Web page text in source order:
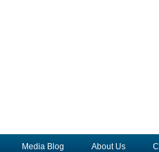
Media Blog About Us